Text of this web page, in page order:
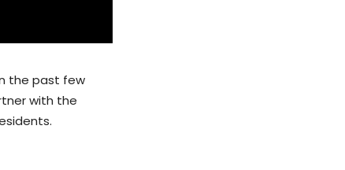
the past few
with the